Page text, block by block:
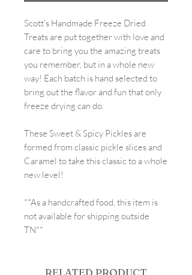
Scott's Handmade Freeze Dried
Treats are put together with love and
care to bring you the amazing treats
you remember, but in a whole new
way! Each batch is hand selected to
bring out the flavor and fun that only
freeze drying can do.
These Sweet & Spicy Pickles are
formed from classic pickle slices and
Caramel to take this classic to a whole
new level!
**As a handcrafted food, this item is
not available for shipping outside
TN**
RELATED PRODUCT